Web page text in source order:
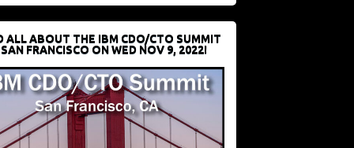
ALL ABOUT THE IBM CDO/CTO SUMMIT
FRANCISCO ON WED NOV 9, 2022!